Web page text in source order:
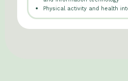
Physical activity and health